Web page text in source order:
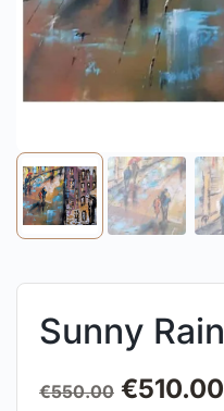
Sunny Rain
€550.00 €510.00